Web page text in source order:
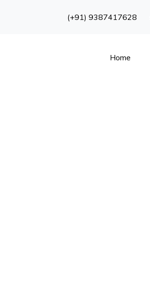
(+91) 9387417628
Home